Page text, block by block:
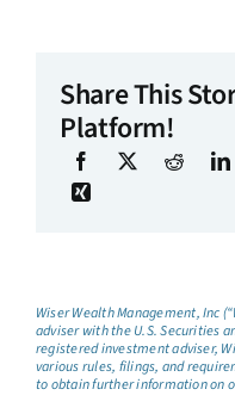
Share This
Platform!
Wiser Wealth Management, Inc
adviser with the U.S. Securities
registered investment adviser,
various rules, filings, and
to obtain further information on